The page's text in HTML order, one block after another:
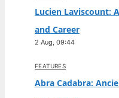
Lucien Laviscount:
and Career
2 Aug, 09:44
FEATURES
Abra Cadabra: